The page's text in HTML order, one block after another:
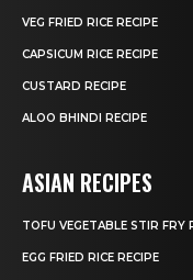
VEG FRIED RICE RECIPE
CAPSICUM RICE RECIPE
CUSTARD RECIPE
ALOO BHINDI RECIPE
ASIAN RECIPES
TOFU VEGETABLE STIR FRY
EGG FRIED RICE RECIPE